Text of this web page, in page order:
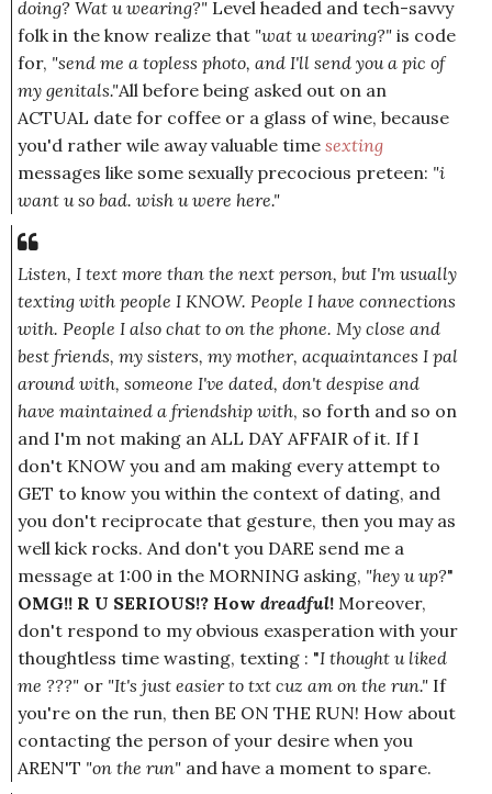
doing? Wat u wearing?" Level headed and tech-savvy
folk in the know realize that "wat u wearing?" is code
for, "send me a topless photo, and I'll send you a pic of
my genitals."All before being asked out on an
ACTUAL date for coffee or a glass of wine, because
you'd rather wile away valuable time sexting
messages like some sexually precocious preteen: "i
want u so bad. wish u were here."
Listen, I text more than the next person, but I'm usually
texting with people I KNOW. People I have connections
with. People I also chat to on the phone. My close and
best friends, my sisters, my mother, acquaintances I pal
around with, someone I've dated, don't despise and
have maintained a friendship with, so forth and so on
and I'm not making an ALL DAY AFFAIR of it. If I
don't KNOW you and am making every attempt to
GET to know you within the context of dating, and
you don't reciprocate that gesture, then you may as
well kick rocks. And don't you DARE send me a
message at 1:00 in the MORNING asking, "hey u up?"
OMG!! R U SERIOUS!? How dreadful! Moreover,
don't respond to my obvious exasperation with your
thoughtless time wasting, texting : "I thought u liked
me ???" or "It's just easier to txt cuz am on the run." If
you're on the run, then BE ON THE RUN! How about
contacting the person of your desire when you
AREN'T "on the run" and have a moment to spare.